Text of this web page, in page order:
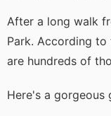
After a long walk
Park. According
are hundreds of
Here's a gorgeous